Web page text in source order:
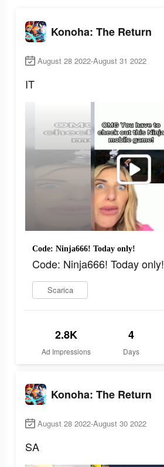
Konoha: The Return
August 28 2022-August 31 2022
IT
Code: Ninja666! Today only!
Code: Ninja666! Today only!
Scarica
2.8K
Ad Impressions
4
Days
Konoha: The Return
August 28 2022-August 30 2022
SA